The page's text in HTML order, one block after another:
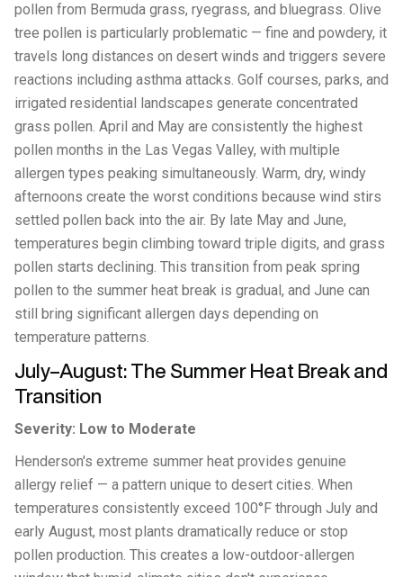
pollen from Bermuda grass, ryegrass, and bluegrass. Olive
tree pollen is particularly problematic — fine and powdery, it
travels long distances on desert winds and triggers severe
reactions including asthma attacks. Golf courses, parks, and
irrigated residential landscapes generate concentrated
grass pollen. April and May are consistently the highest
pollen months in the Las Vegas Valley, with multiple
allergen types peaking simultaneously. Warm, dry, windy
afternoons create the worst conditions because wind stirs
settled pollen back into the air. By late May and June,
temperatures begin climbing toward triple digits, and grass
pollen starts declining. This transition from peak spring
pollen to the summer heat break is gradual, and June can
still bring significant allergen days depending on
temperature patterns.
July–August: The Summer Heat Break and
Transition
Severity: Low to Moderate
Henderson's extreme summer heat provides genuine
allergy relief — a pattern unique to desert cities. When
temperatures consistently exceed 100°F through July and
early August, most plants dramatically reduce or stop
pollen production. This creates a low-outdoor-allergen